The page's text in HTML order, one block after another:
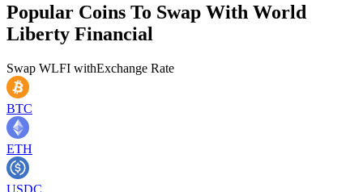
Popular Coins To Swap With World
Liberty Financial
Swap WLFI withExchange Rate
BTC
ETH
USDC